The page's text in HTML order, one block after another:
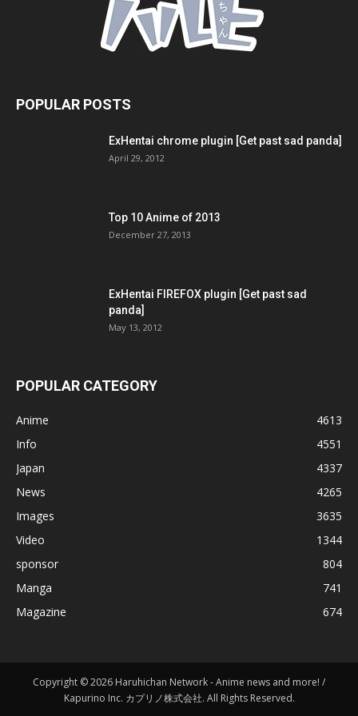
POPULAR POSTS
ExHentai chrome plugin [Get past sad panda]
April 29, 2012
Top 10 Anime of 2013
December 27, 2013
ExHentai FIREFOX plugin [Get past sad
panda]
May 13, 2012
POPULAR CATEGORY
Anime
4613
Info
4551
Japan
4337
News
4265
Images
3635
Video
1344
sponsor
804
Manga
741
Magazine
674
Copyright © 2026 Haruhichan Network - Anime news and more! /
Kapurino Inc. カプリノ株式会社. All Rights Reserved.